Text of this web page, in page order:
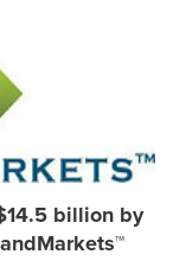
billion by